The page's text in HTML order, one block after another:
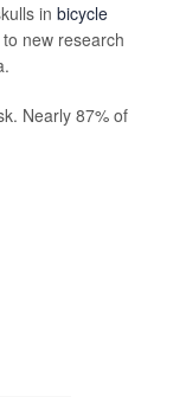
in bicycle
new research
Nearly 87% of